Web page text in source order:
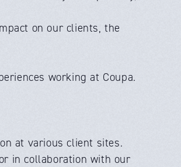
on our clients, the
working at Coupa.
at various client sites.
in collaboration with our